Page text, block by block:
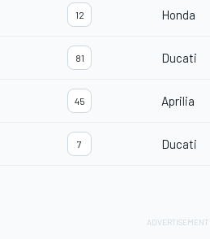
12 Honda
81 Ducati
45 Aprilia
7 Ducati